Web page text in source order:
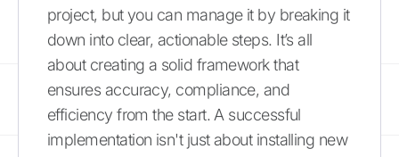
project, but you can manage it by breaking it
down into clear, actionable steps. It’s all
about creating a solid framework that
ensures accuracy, compliance, and
efficiency from the start. A successful
implementation isn't just about installing new